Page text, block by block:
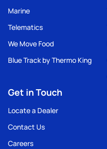
Marine
Telematics
We Move Food
Blue Track by Thermo King
Get in Touch
Locate a Dealer
Contact Us
Careers